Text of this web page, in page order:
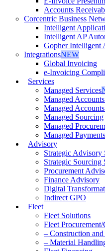
Accounts
Corcentric Business
Intelligent
Intelligent AP
Gopher Intelligent
IntegrationsNEW
Global Invoicing
e-Invoicing
Services
Managed Services
Managed
Managed
Managed Sourcing
Managed
Managed Payments
Advisory
Strategic Advisory
Strategic Sourcing
Procurement
Finance Advisory
Digital
Indirect GPO
Fleet
Fleet Solutions
Fleet Procurement/
– Construction
– Material